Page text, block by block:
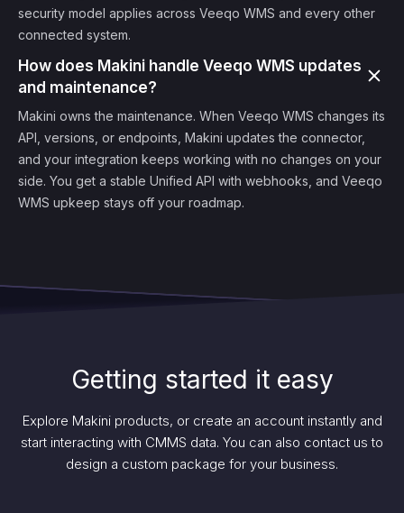
security model applies across Veeqo WMS and every other
connected system.
How does Makini handle Veeqo WMS updates
and maintenance?
Makini owns the maintenance. When Veeqo WMS changes its
API, versions, or endpoints, Makini updates the connector,
and your integration keeps working with no changes on your
side. You get a stable Unified API with webhooks, and Veeqo
WMS upkeep stays off your roadmap.
Getting started it easy
Explore Makini products, or create an account instantly and
start interacting with CMMS data. You can also contact us to
design a custom package for your business.